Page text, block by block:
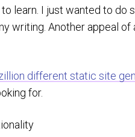
learn. I just wanted to
writing. Another appeal
different static site
for.